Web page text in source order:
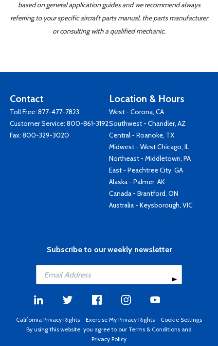
based on general application guides and we recommend always
referring to your specific aircraft parts manual, the parts manufacturer
or consulting with a qualified mechanic.
Contact
Toll Free: 877-477-7823
Customer Service: 800-861-3192
Fax: 800-329-3020
Location & Hours
West - Corona, CA
Southwest - Chandler, AZ
Central - Roanoke, TX
Midwest - West Chicago, IL
Northeast - Middletown, PA
East - Peachtree City, GA
Alaska - Palmer, AK
Canada - Brantford, ON
Australia - Keysborough, VIC
Subscribe to our weekly newsletter
California Privacy Rights - Exercise My Privacy Rights - Cookie Settings
By using this website, you agree to our Terms & Conditions and
Privacy Policy